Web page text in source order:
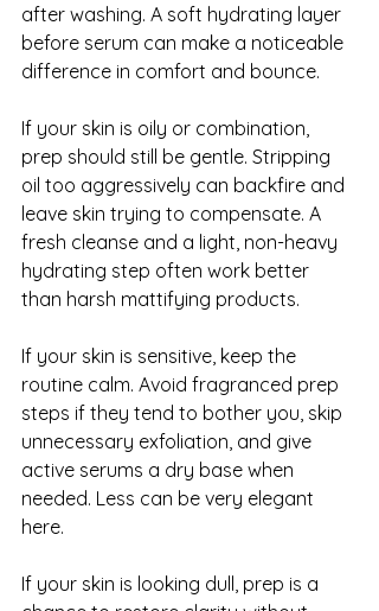
after washing. A soft hydrating layer
before serum can make a noticeable
difference in comfort and bounce.
If your skin is oily or combination,
prep should still be gentle. Stripping
oil too aggressively can backfire and
leave skin trying to compensate. A
fresh cleanse and a light, non-heavy
hydrating step often work better
than harsh mattifying products.
If your skin is sensitive, keep the
routine calm. Avoid fragranced prep
steps if they tend to bother you, skip
unnecessary exfoliation, and give
active serums a dry base when
needed. Less can be very elegant
here.
If your skin is looking dull , prep is a